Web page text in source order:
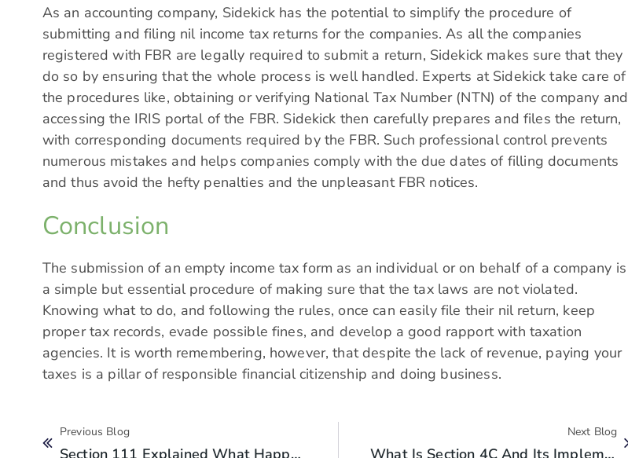
As an accounting company, Sidekickhas the potential to simplify the procedure of
submitting and filing nil income tax returns for the companies. As all the companies
registered with FBR are legally required to submit a return, Sidekick makes sure that they
do so by ensuring that the whole process is well handled. Experts at Sidekick take care of
the procedures like, obtaining or verifying National Tax Number (NTN) of the company and
accessing the IRIS portal of the FBR. Sidekick then carefully prepares and files the return,
with corresponding documents required by the FBR. Such professional control prevents
numerous mistakes and helps companies comply with the due dates of filling documents
and thus avoid the hefty penalties and the unpleasant FBR notices.
Conclusion
The submission of an empty income tax form as an individual or on behalf of a company is
a simple but essential procedure of making sure that the tax laws are not violated.
Knowing what to do, and following the rules, once can easily file their nil return, keep
proper tax records, evade possible fines, and develop a good rapport with taxation
agencies. It is worth remembering, however, that despite the lack of revenue, paying your
taxes is a pillar of responsible financial citizenship and doing business.
Previous Blog
Section 111 Explained What Happens If You Can’t Explain Your Source Of Income
Next Blog
What Is Section 4C And Its Implementations In Pakistan?